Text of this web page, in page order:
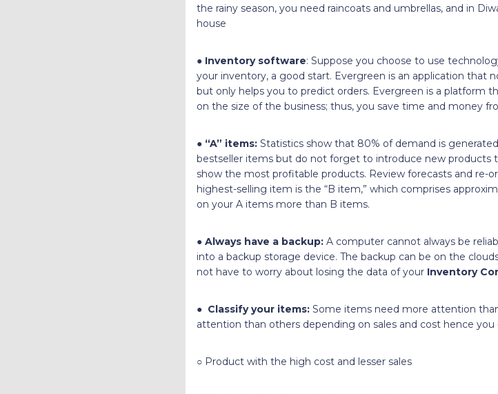
the rainy season, you need raincoats and umbrellas, and in
house
● Inventory software: Suppose you choose to use
your inventory, a good start. Evergreen is an application that
but only helps you to predict orders. Evergreen is a platform
on the size of the business; thus, you save time and money
● “A” items:Statistics show that 80% of demand is
bestseller items but do not forget to introduce new products
show the most profitable products. Review forecasts and re-
highest-selling item is the “B item,” which comprises
on your A items more than B items.
● Always have a backup:A computer cannot always be
into a backup storage device. The backup can be on the
not have to worry about losing the data of your Inventory
● Classify your items:Some items need more attention
attention than others depending on sales and cost hence
○ Product with the high cost and lesser sales